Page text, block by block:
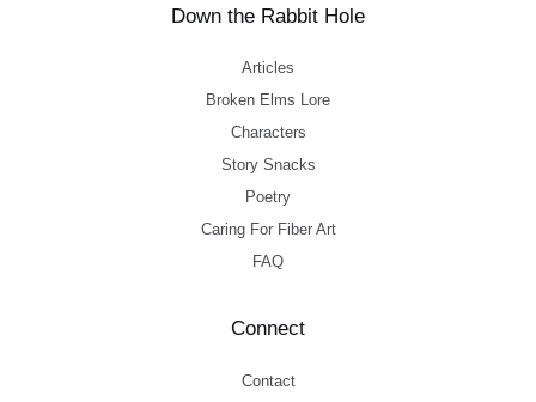
Down the Rabbit Hole
Articles
Broken Elms Lore
Characters
Story Snacks
Poetry
Caring For Fiber Art
FAQ
Connect
Contact